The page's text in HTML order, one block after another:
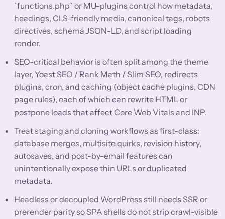
`functions.php` or MU-plugins control how metadata,
headings, CLS-friendly media, canonical tags, robots
directives, schema JSON-LD, and script loading
render.
SEO-critical behavior is often split among the theme
layer, Yoast SEO / Rank Math / Slim SEO, redirects
plugins, cron, and caching (object cache plugins, CDN
page rules), each of which can rewrite HTML or
postpone loads that affect Core Web Vitals and INP.
Treat staging and cloning workflows as first-class:
database merges, multisite quirks, revision history,
autosaves, and post-by-email features can
unintentionally expose thin URLs or duplicated
metadata.
Headless or decoupled WordPress still needs SSR or
prerender parity so SPA shells do not strip crawl-visible